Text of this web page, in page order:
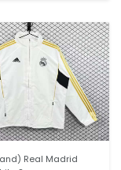
Real Madrid